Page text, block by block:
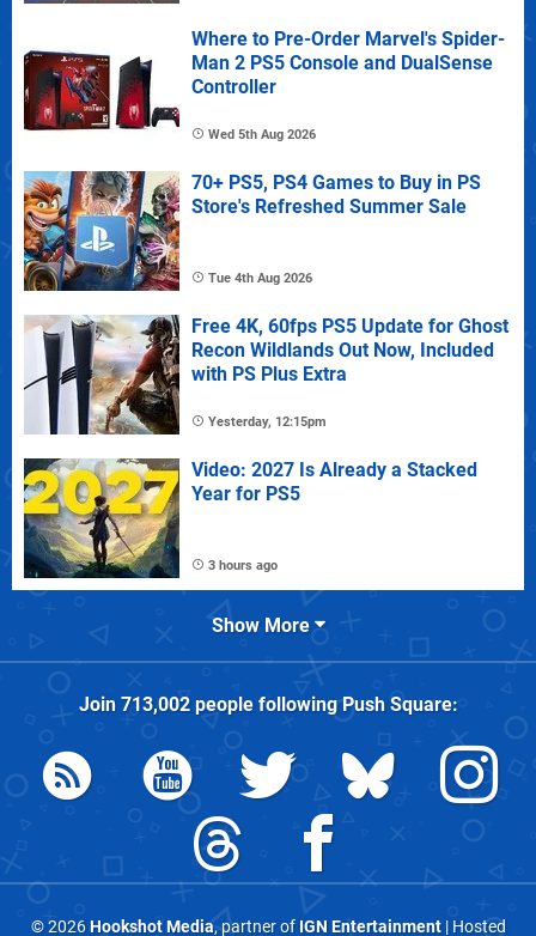
Where to Pre-Order Marvel's Spider-
Man 2 PS5 Console and DualSense
Controller
Wed 5th Aug 2026
70+ PS5, PS4 Games to Buy in PS
Store's Refreshed Summer Sale
Tue 4th Aug 2026
Free 4K, 60fps PS5 Update for Ghost
Recon Wildlands Out Now, Included
with PS Plus Extra
Yesterday, 12:15pm
Video: 2027 Is Already a Stacked
Year for PS5
3 hours ago
Show More
Join 713,002people followingPush Square:
© 2026Hookshot Media, partner of IGN Entertainment| Hosted